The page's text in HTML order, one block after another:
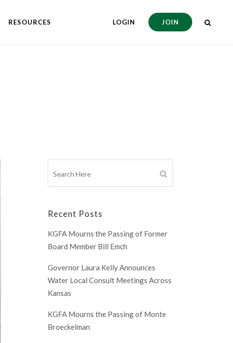
LOGIN JOIN
RESOURCES
Recent Posts
KGFA Mourns the Passing of Former
Board Member Bill Emch
Governor Laura Kelly Announces
Water Local Consult Meetings Across
Kansas
KGFA Mourns the Passing of Monte
Broeckelman